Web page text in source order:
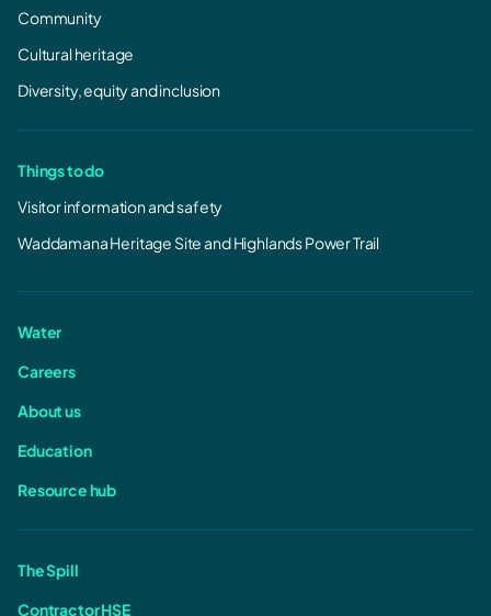
Community
Cultural heritage
Diversity, equity and inclusion
Things to do
Visitor information and safety
Waddamana Heritage Site and Highlands Power Trail
Water
Careers
About us
Education
Resource hub
The Spill
Contractor HSE